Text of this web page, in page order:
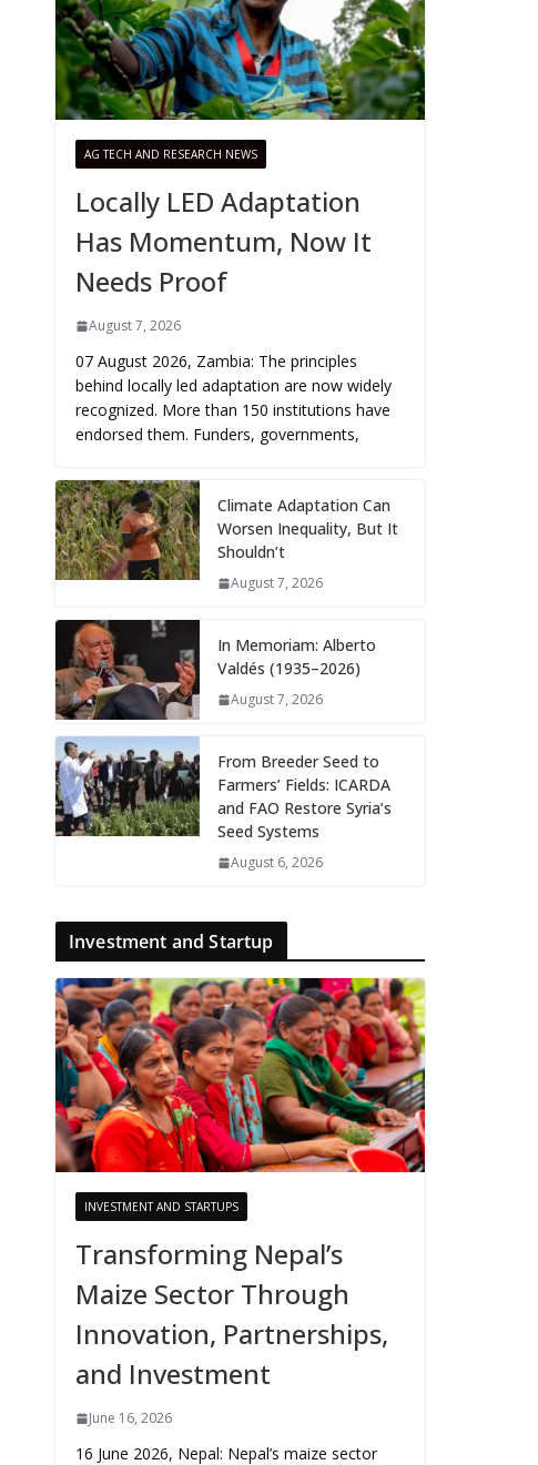
AG TECH AND RESEARCH NEWS
Locally LED Adaptation
Has Momentum, Now It
Needs Proof
August 7, 2026
07 August 2026, Zambia: The principles
behind locally led adaptation are now widely
recognized. More than 150 institutions have
endorsed them. Funders, governments,
Climate Adaptation Can
Worsen Inequality, But It
Shouldn’t
August 7, 2026
In Memoriam: Alberto
Valdés (1935–2026)
August 7, 2026
From Breeder Seed to
Farmers’ Fields: ICARDA
and FAO Restore Syria’s
Seed Systems
August 6, 2026
Investment and Startup
INVESTMENT AND STARTUPS
Transforming Nepal’s
Maize Sector Through
Innovation, Partnerships,
and Investment
June 16, 2026
16 June 2026, Nepal: Nepal’s maize sector